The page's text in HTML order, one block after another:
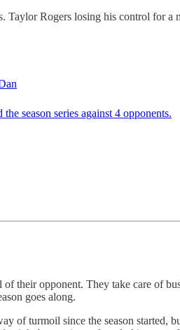
Rogers losing his control for
season series against 4 opponents.
opponent. They take care of
goes along.
of turmoil since the season started,